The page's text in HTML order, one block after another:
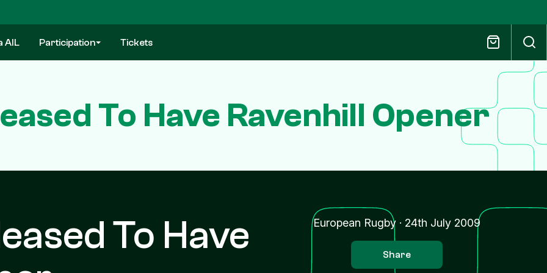
AIL Participation Tickets
To Have Ravenhill Opener
To Have
European Rugby· 24th July 2009
Share